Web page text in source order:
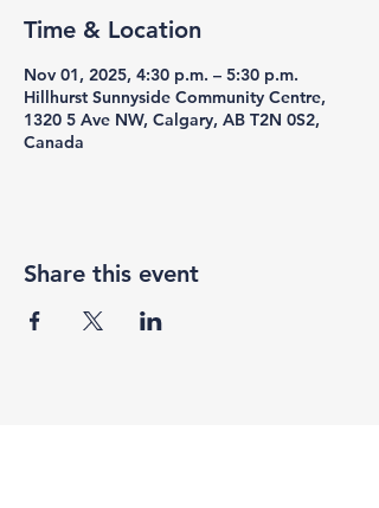
Time & Location
Nov 01, 2025, 4:30 p.m. – 5:30 p.m.
Hillhurst Sunnyside Community Centre,
1320 5 Ave NW, Calgary, AB T2N 0S2,
Canada
Share this event